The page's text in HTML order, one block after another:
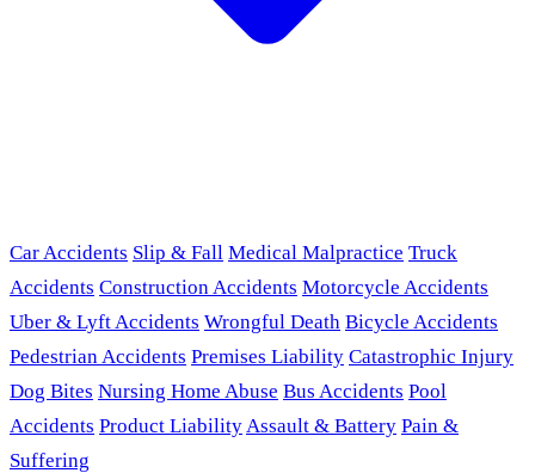
Car Accidents Slip & Fall Medical Malpractice Truck
Accidents Construction Accidents Motorcycle Accidents
Uber & Lyft Accidents Wrongful Death Bicycle Accidents
Pedestrian Accidents Premises Liability Catastrophic Injury
Dog Bites Nursing Home Abuse Bus Accidents Pool
Accidents Product LiabilityAssault & Battery Pain &
Suffering